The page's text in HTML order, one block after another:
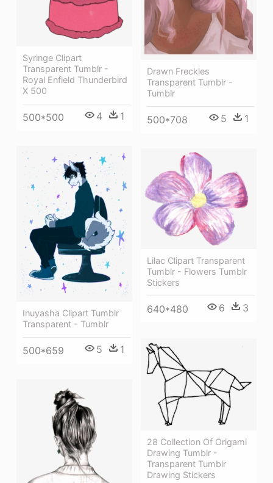
Syringe Clipart
Transparent Tumblr -
Royal Enfield Thunderbird
X 500
500*500 4 1
Drawn Freckles
Transparent Tumblr -
Tumblr
500*708 5 1
Inuyasha Clipart Tumblr
Transparent - Tumblr
500*659 5 1
Lilac Clipart Transparent
Tumblr - Flowers Tumblr
Stickers
640*480 6 3
28 Collection Of Origami
Drawing Tumblr -
Transparent Tumblr
Drawing Stickers